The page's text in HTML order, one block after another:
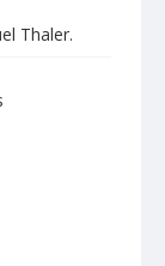
Thaler.